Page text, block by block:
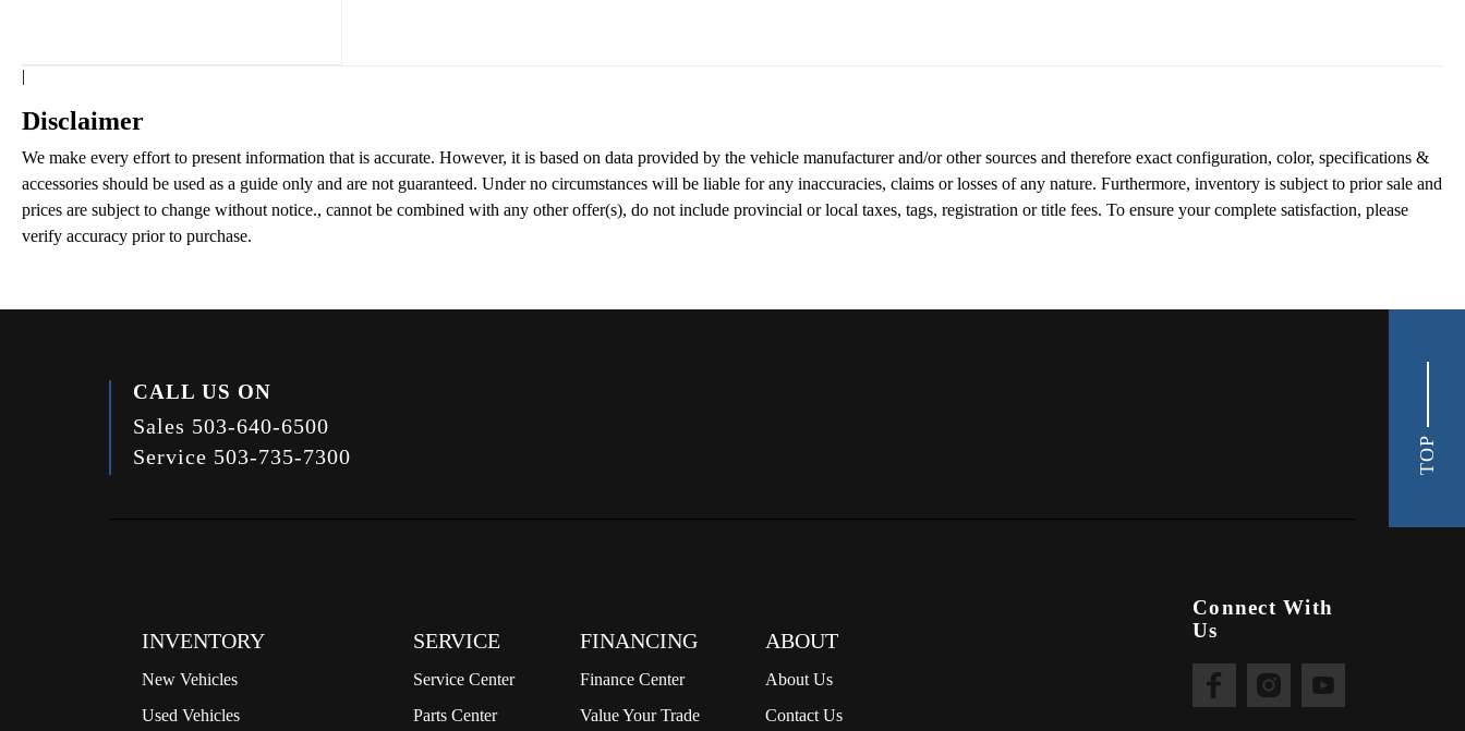
|
Disclaimer
We make every effort to present information that is accurate. However, it is based on data provided by the vehicle manufacturer and/or other sources and therefore exact configuration, color, specifications &
accessories should be used as a guide only and are not guaranteed. Under no circumstances will be liable for any inaccuracies, claims or losses of any nature. Furthermore, inventory is subject to prior sale and
prices are subject to change without notice., cannot be combined with any other offer(s), do not include provincial or local taxes, tags, registration or title fees. To ensure your complete satisfaction, please
verify accuracy prior to purchase.
TOP
CALL US ON
Sales 503-640-6500
Service 503-735-7300
INVENTORY
New Vehicles
Used Vehicles
SERVICE
Service Center
Parts Center
FINANCING
Finance Center
Value Your Trade
ABOUT
About Us
Contact Us
Connect With
Us